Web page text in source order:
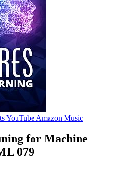
YouTube Amazon Music
for Machine
079